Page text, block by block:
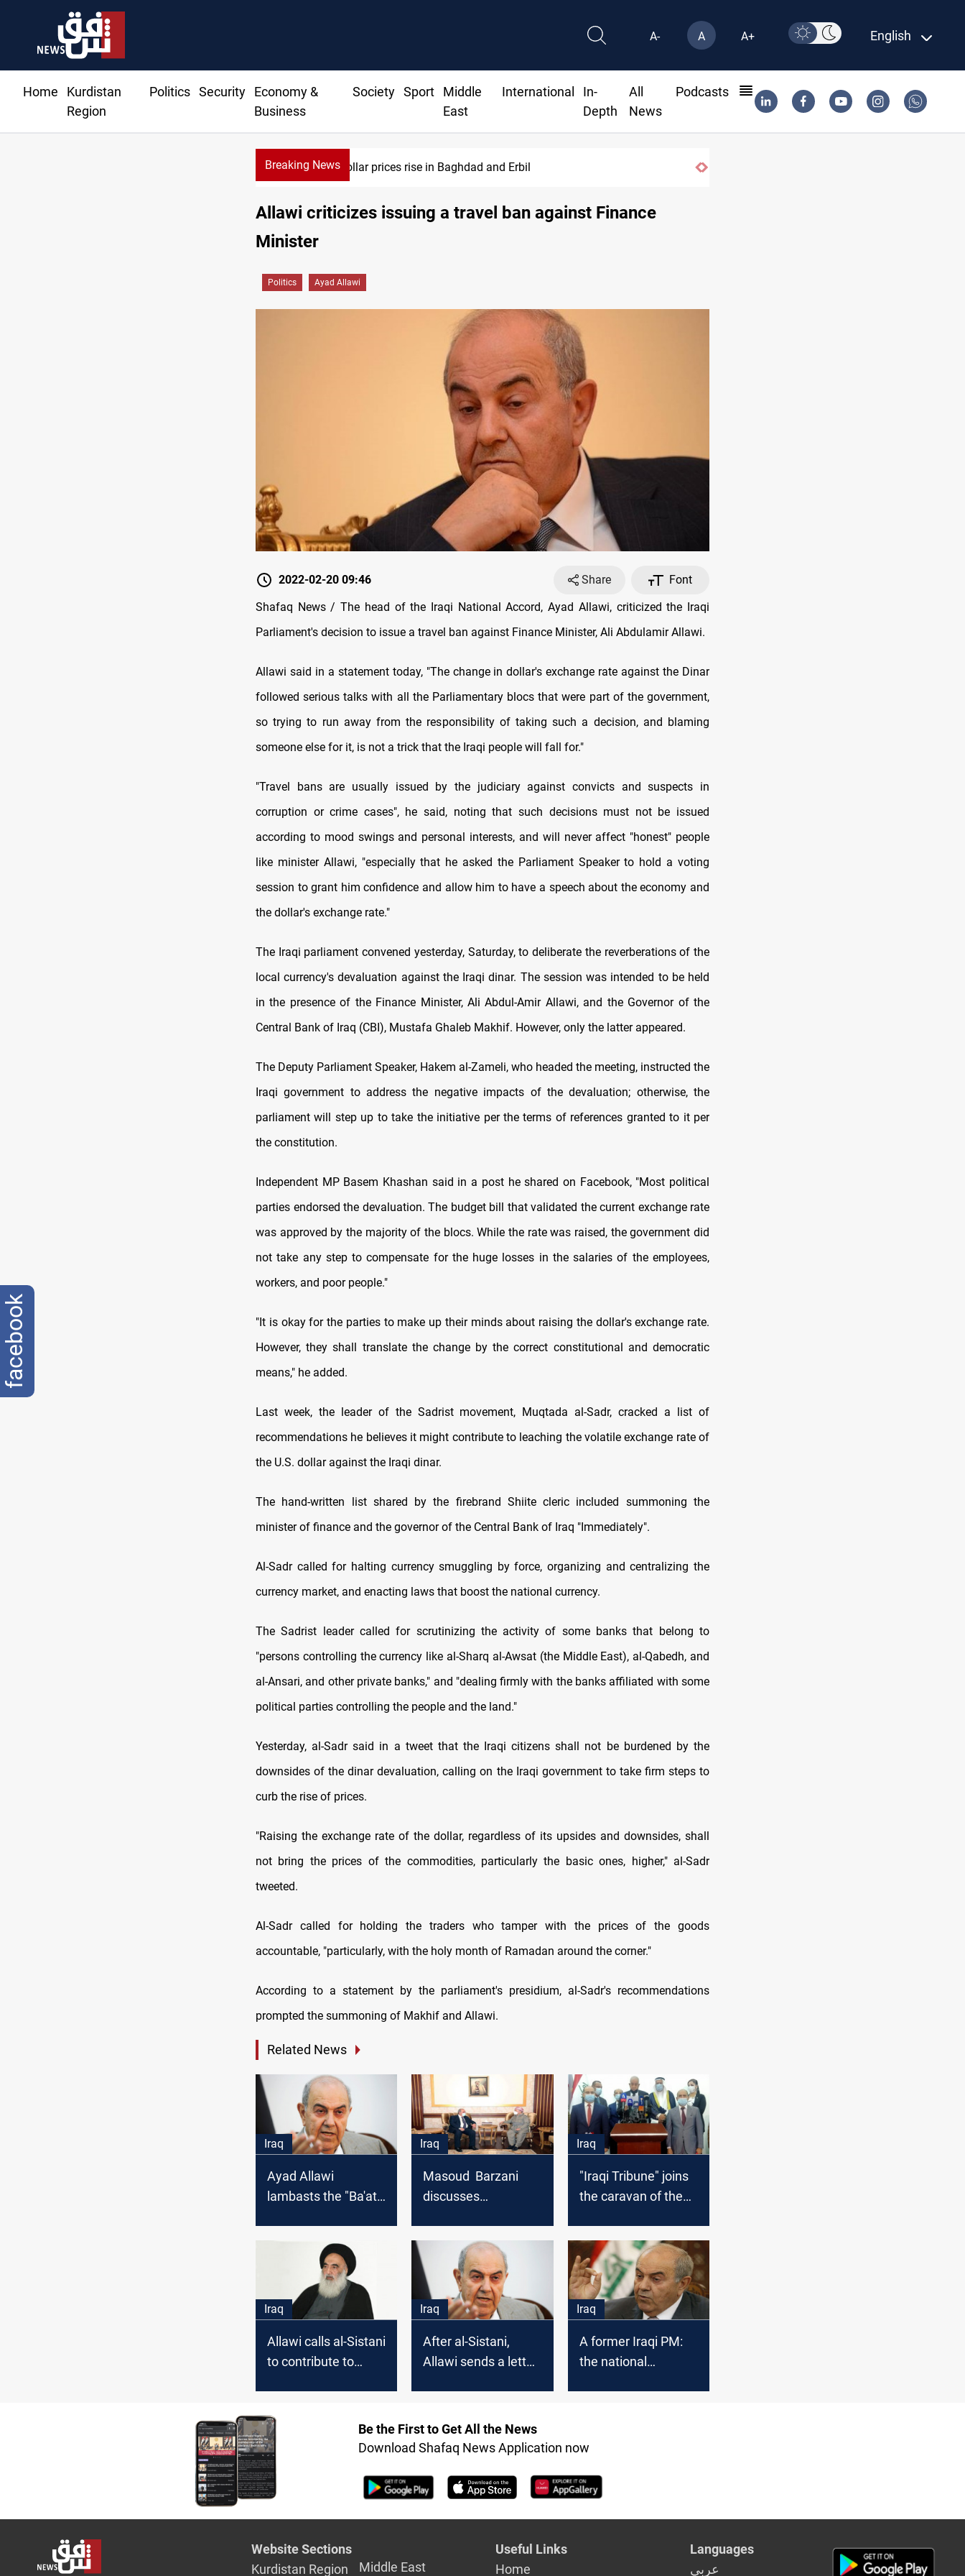
A- A A+ English
Home
Kurdistan
Region
Politics Security
Economy &
Business
Society Sport
Middle
East
International
In-
Depth
All
News
Podcasts
Breaking News Iran-Iraq War families await rights 38 years on
Allawi criticizes issuing a travel ban against Finance
Minister
Politics Ayad Allawi
2022-02-20 09:46 Share
Font
Shafaq News / The head of the Iraqi National Accord, Ayad Allawi, criticized the Iraqi
Parliament's decision to issue a travel ban against Finance Minister, Ali Abdulamir Allawi.
Allawi said in a statement today, "The change in dollar's exchange rate against the Dinar
followed serious talks with all the Parliamentary blocs that were part of the government,
so trying to run away from the responsibility of taking such a decision, and blaming
someone else for it, is not a trick that the Iraqi people will fall for."
"Travel bans are usually issued by the judiciary against convicts and suspects in
corruption or crime cases", he said, noting that such decisions must not be issued
according to mood swings and personal interests, and will never affect "honest" people
like minister Allawi, "especially that he asked the Parliament Speaker to hold a voting
session to grant him confidence and allow him to have a speech about the economy and
the dollar's exchange rate."
The Iraqi parliament convened yesterday, Saturday, to deliberate the reverberations of the
local currency's devaluation against the Iraqi dinar. The session was intended to be held
in the presence of the Finance Minister, Ali Abdul-Amir Allawi, and the Governor of the
Central Bank of Iraq (CBI), Mustafa Ghaleb Makhif. However, only the latter appeared.
The Deputy Parliament Speaker, Hakem al-Zameli, who headed the meeting, instructed the
Iraqi government to address the negative impacts of the devaluation; otherwise, the
parliament will step up to take the initiative per the terms of references granted to it per
the constitution.
Independent MP Basem Khashan said in a post he shared on Facebook, "Most political
parties endorsed the devaluation. The budget bill that validated the current exchange rate
was approved by the majority of the blocs. While the rate was raised, the government did
not take any step to compensate for the huge losses in the salaries of the employees,
workers, and poor people."
"It is okay for the parties to make up their minds about raising the dollar's exchange rate.
However, they shall translate the change by the correct constitutional and democratic
means," he added.
Last week, the leader of the Sadrist movement, Muqtada al-Sadr, cracked a list of
recommendations he believes it might contribute to leaching the volatile exchange rate of
the U.S. dollar against the Iraqi dinar.
The hand-written list shared by the firebrand Shiite cleric included summoning the
minister of finance and the governor of the Central Bank of Iraq "Immediately".
Al-Sadr called for halting currency smuggling by force, organizing and centralizing the
currency market, and enacting laws that boost the national currency.
The Sadrist leader called for scrutinizing the activity of some banks that belong to
"persons controlling the currency like al-Sharq al-Awsat (the Middle East), al-Qabedh, and
al-Ansari, and other private banks," and "dealing firmly with the banks affiliated with some
political parties controlling the people and the land."
Yesterday, al-Sadr said in a tweet that the Iraqi citizens shall not be burdened by the
downsides of the dinar devaluation, calling on the Iraqi government to take firm steps to
curb the rise of prices.
"Raising the exchange rate of the dollar, regardless of its upsides and downsides, shall
not bring the prices of the commodities, particularly the basic ones, higher," al-Sadr
tweeted.
Al-Sadr called for holding the traders who tamper with the prices of the goods
accountable, "particularly, with the holy month of Ramadan around the corner."
According to a statement by the parliament's presidium, al-Sadr's recommendations
prompted the summoning of Makhif and Allawi.
Related News
Iraq
Ayad Allawi
lambasts the "Ba'ath
Iraq
Masoud Barzani
discusses
Ayad Allawi
Iraq
"Iraqi Tribune" joins
the caravan of the
October elections
Iraq
Allawi calls al-Sistani
to contribute to
Iraq
After al-Sistani,
Allawi sends a letter
Iraq
A former Iraqi PM:
the national
Be the First to Get All the News
Download Shafaq News Application now
Website Sections
Kurdistan Region
Middle East
Useful Links
Home
Languages
عربي
facebook